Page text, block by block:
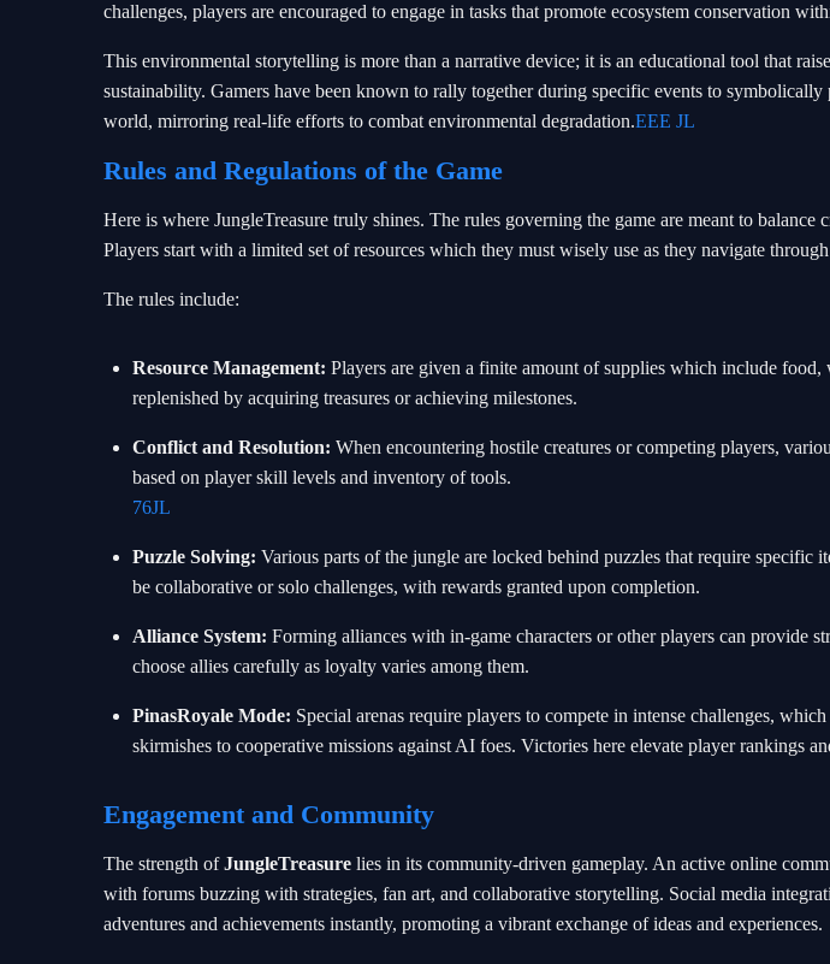
challenges, players are encouraged to engage in tasks that promote ecosystem conservation
This environmental storytelling is more than a narrative device; it is an educational tool that
sustainability. Gamers have been known to rally together during specific events to symbolically
world, mirroring real-life efforts to combat environmental degradation.EEE JL
Rules and Regulations of the Game
Here is where JungleTreasure truly shines. The rules governing the game are meant to
Players start with a limited set of resources which they must wisely use as they navigate
The rules include:
Resource Management: Players are given a finite amount of supplies which include food,
replenished by acquiring treasures or achieving milestones.
Conflict and Resolution: When encountering hostile creatures or competing players,
based on player skill levels and inventory of tools.
76JL
Puzzle Solving: Various parts of the jungle are locked behind puzzles that require specific
be collaborative or solo challenges, with rewards granted upon completion.
Alliance System: Forming alliances with in-game characters or other players can provide
choose allies carefully as loyalty varies among them.
PinasRoyale Mode: Special arenas require players to compete in intense challenges,
skirmishes to cooperative missions against AI foes. Victories here elevate player rankings
Engagement and Community
The strength ofJungleTreasure lies in its community-driven gameplay. An active online
with forums buzzing with strategies, fan art, and collaborative storytelling. Social media
adventures and achievements instantly, promoting a vibrant exchange of ideas and experiences.